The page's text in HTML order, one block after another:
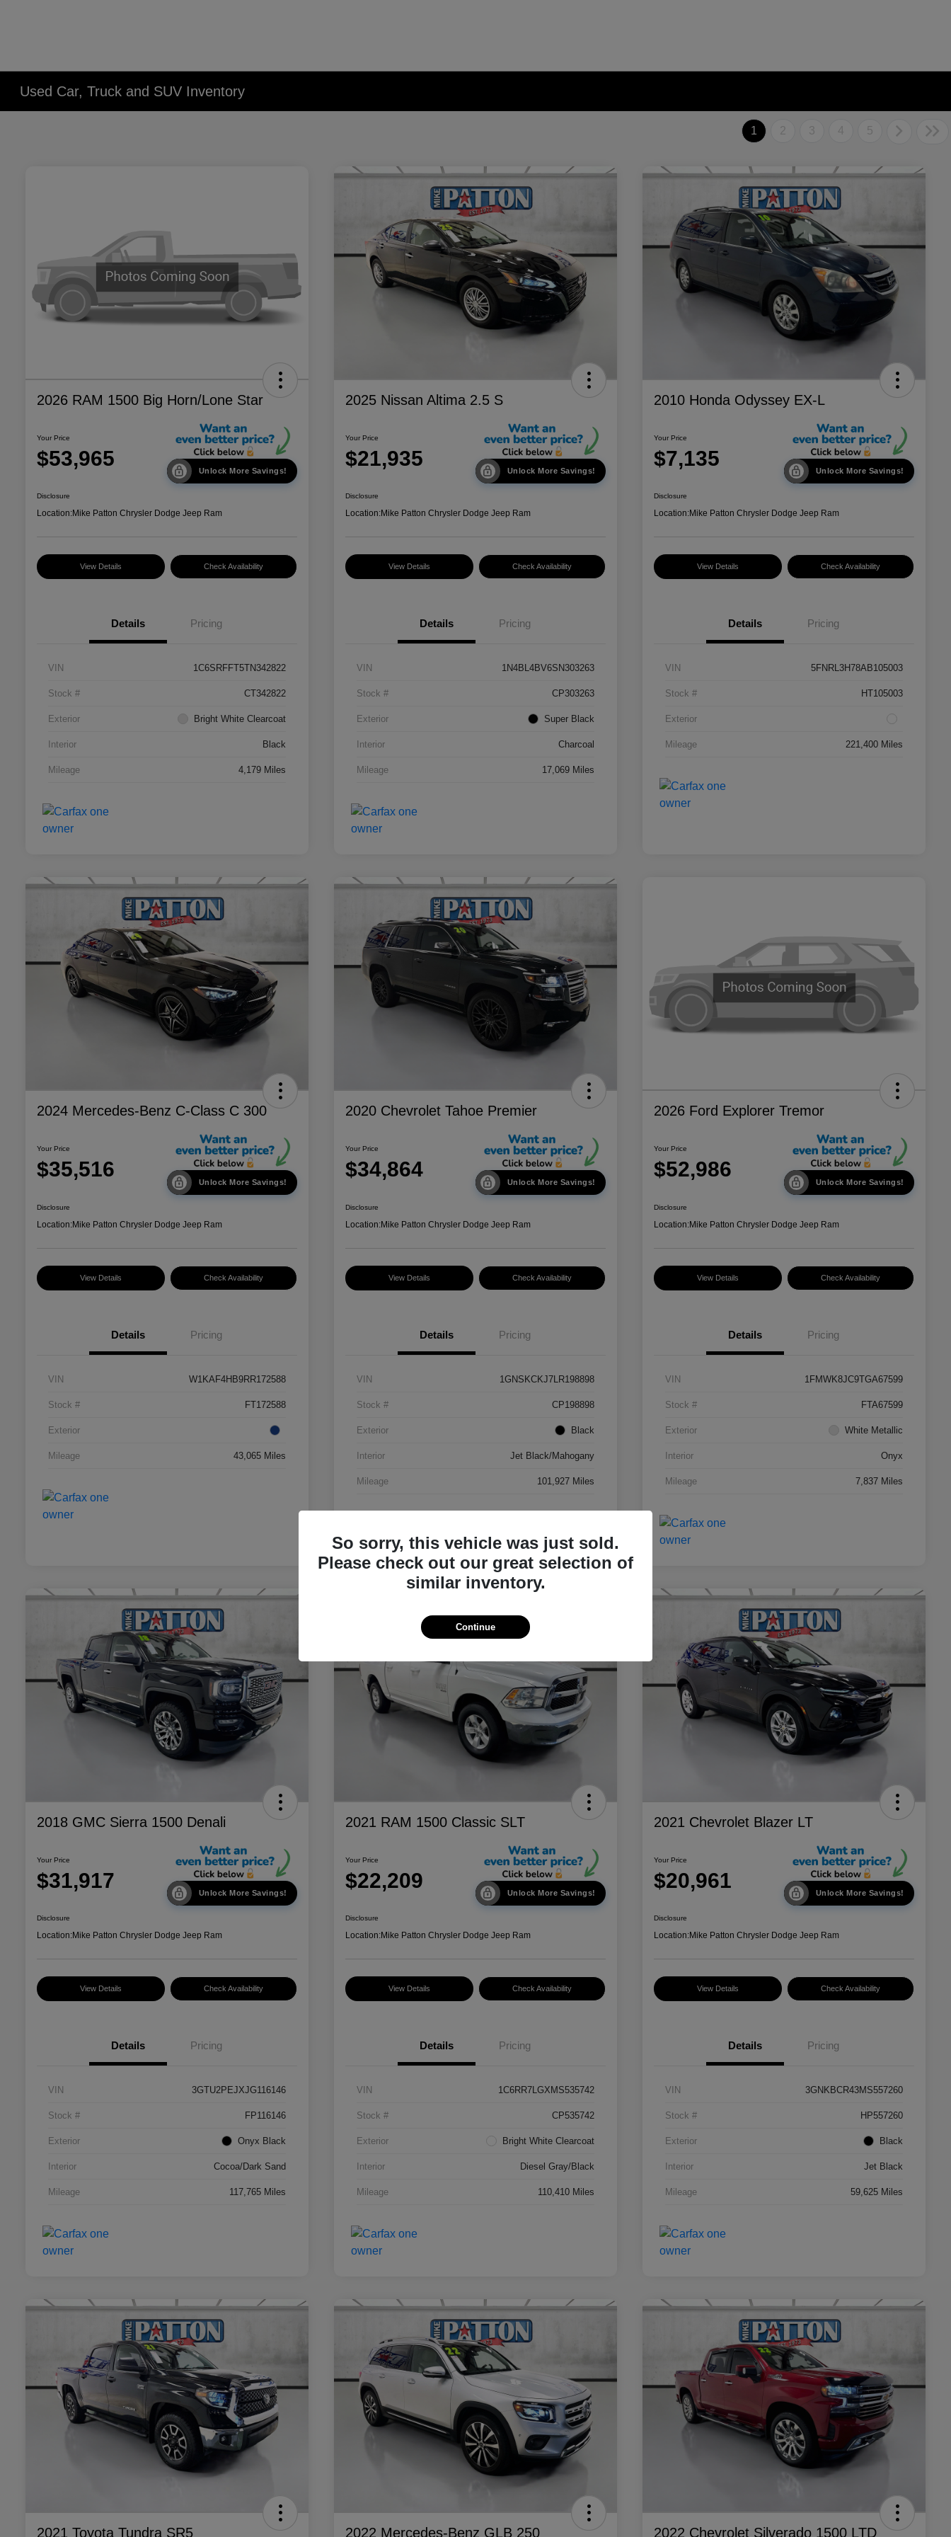
Used Car, Truck and SUV Inventory
1 2 3 4 5
2026 RAM 1500 Big Horn/Lone Star
Your Price
$53,965
Unlock More Savings!
Disclosure
Location:Mike Patton Chrysler Dodge Jeep Ram
View Details Check Availability
Details Pricing
VIN 1C6SRFFT5TN342822
Stock # CT342822
Exterior Bright White Clearcoat
Interior Black
Mileage 4,179 Miles
2025 Nissan Altima 2.5 S
Your Price
$21,935
Unlock More Savings!
Disclosure
Location:Mike Patton Chrysler Dodge Jeep Ram
View Details Check Availability
Details Pricing
VIN 1N4BL4BV6SN303263
Stock # CP303263
Exterior Super Black
Interior Charcoal
Mileage 17,069 Miles
2010 Honda Odyssey EX-L
Your Price
$7,135
Unlock More Savings!
Disclosure
Location:Mike Patton Chrysler Dodge Jeep Ram
View Details Check Availability
Details Pricing
VIN 5FNRL3H78AB105003
Stock # HT105003
Exterior
Mileage 221,400 Miles
2024 Mercedes-Benz C-Class C 300
Your Price
$35,516
Unlock More Savings!
Disclosure
Location:Mike Patton Chrysler Dodge Jeep Ram
View Details Check Availability
Details Pricing
VIN W1KAF4HB9RR172588
Stock # FT172588
Exterior
Mileage 43,065 Miles
2020 Chevrolet Tahoe Premier
Your Price
$34,864
Unlock More Savings!
Disclosure
Location:Mike Patton Chrysler Dodge Jeep Ram
View Details Check Availability
Details Pricing
VIN 1GNSKCKJ7LR198898
Stock # CP198898
Exterior Black
Interior Jet Black/Mahogany
Mileage 101,927 Miles
2026 Ford Explorer Tremor
Your Price
$52,986
Unlock More Savings!
Disclosure
Location:Mike Patton Chrysler Dodge Jeep Ram
View Details Check Availability
Details Pricing
VIN 1FMWK8JC9TGA67599
Stock # FTA67599
Exterior White Metallic
Interior Onyx
Mileage 7,837 Miles
2018 GMC Sierra 1500 Denali
Your Price
$31,917
Unlock More Savings!
Disclosure
Location:Mike Patton Chrysler Dodge Jeep Ram
View Details Check Availability
Details Pricing
VIN 3GTU2PEJXJG116146
Stock # FP116146
Exterior Onyx Black
Interior Cocoa/Dark Sand
Mileage 117,765 Miles
2021 RAM 1500 Classic SLT
Your Price
$22,209
Unlock More Savings!
Disclosure
Location:Mike Patton Chrysler Dodge Jeep Ram
View Details Check Availability
Details Pricing
VIN 1C6RR7LGXMS535742
Stock # CP535742
Exterior Bright White Clearcoat
Interior Diesel Gray/Black
Mileage 110,410 Miles
2021 Chevrolet Blazer LT
Your Price
$20,961
Unlock More Savings!
Disclosure
Location:Mike Patton Chrysler Dodge Jeep Ram
View Details Check Availability
Details Pricing
VIN 3GNKBCR43MS557260
Stock # HP557260
Exterior Black
Interior Jet Black
Mileage 59,625 Miles
2021 Toyota Tundra SR5 2022 Mercedes-Benz GLB 250 2022 Chevrolet Silverado 1500 LTD
So sorry, this vehicle was just sold.
Please check out our great selection of
similar inventory.
Continue